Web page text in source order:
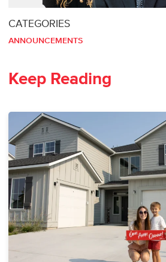
CATEGORIES
ANNOUNCEMENTS
Keep Reading